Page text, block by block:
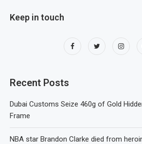
Keep in touch
Recent Posts
Dubai Customs Seize 460g of Gold
Frame
NBA star Brandon Clarke died from